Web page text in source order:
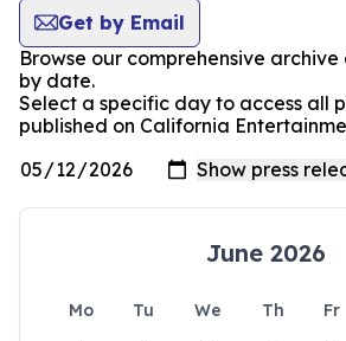
Get by Email
Browse our comprehensive archive
by date.
Select a specific day to access all
published on California
June 2026
Mo Tu We Th Fr